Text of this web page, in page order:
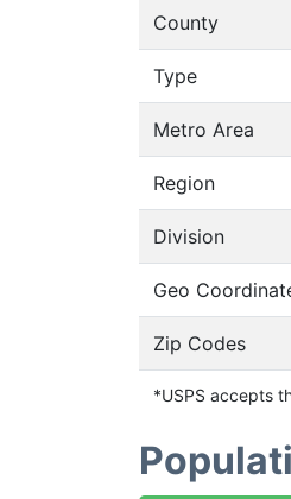
County
Type
Metro Area
Region
Division
Geo
Zip Codes
*USPS accepts